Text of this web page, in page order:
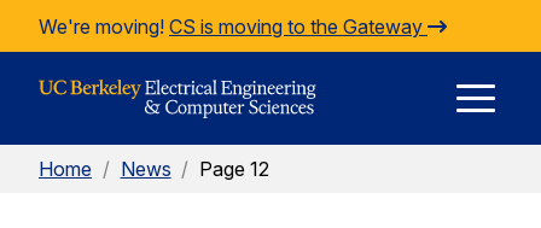
Skip to Content
We're moving! CS is moving to the Gateway
Home / News / Page 12